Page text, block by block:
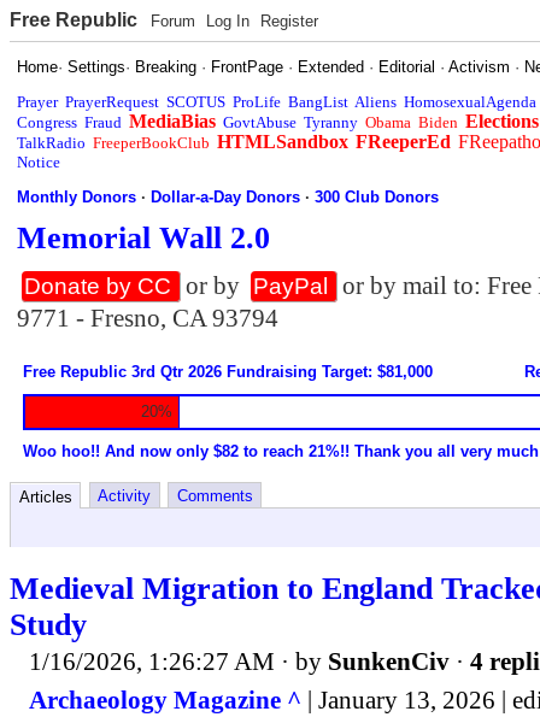
Free Republic Forum Log In Register
Home·Settings· Breaking · FrontPage · Extended · Editorial ·Activism ·
Prayer PrayerRequest SCOTUS ProLife BangList Aliens HomosexualAgenda
Congress Fraud MediaBias GovtAbuse Tyranny Obama Biden Elections
TalkRadio FreeperBookClub HTMLSandbox FReeperEd
Notice
Monthly Donors ·Dollar-a-Day Donors ·300 Club Donors
Memorial Wall 2.0
Donate by CC or by PayPal
or by mail to:
9771 - Fresno, CA 93794
Free Republic 3rd Qtr 2026 Fundraising Target: $81,000
20%
Woo hoo!! And now only $82 to reach 21%!! Thank you all very
Articles Activity Comments
Medieval Migration to England
Study
1/16/2026, 1:26:27 AM · by SunkenCiv · 4
Archaeology Magazine ^ | January 13, 2026 |